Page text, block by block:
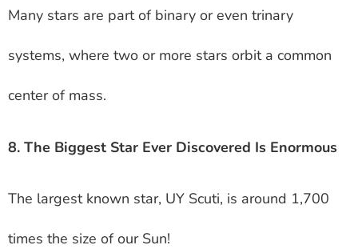
Many stars are part of binary or even trinary
systems, where two or more stars orbit a common
center of mass.
8. The Biggest Star Ever Discovered Is Enormous
The largest known star, UY Scuti, is around 1,700
times the size of our Sun!